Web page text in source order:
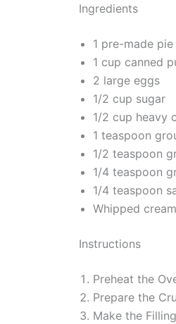
Ingredients
1 pre-made
1 cup canned
2 large eggs
1/2 cup sugar
1/2 cup heavy
1 teaspoon
1/2 teaspoon
1/4 teaspoon
1/4 teaspoon
Whipped
Instructions
Preheat the
Prepare the
Make the